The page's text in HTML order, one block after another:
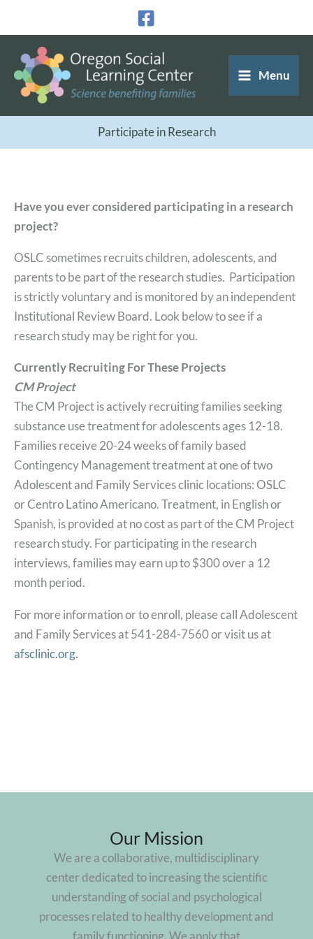
content
Menu
Participate in Research
Have you ever considered participating in a research
project?
OSLC sometimes recruits children, adolescents, and
parents to be part of the research studies. Participation
is strictly voluntary and is monitored by an independent
Institutional Review Board. Look below to see if a
research study may be right for you.
Currently Recruiting For These Projects
CM Project
The CM Project is actively recruiting families seeking
substance use treatment for adolescents ages 12-18.
Families receive 20-24 weeks of family based
Contingency Management treatment at one of two
Adolescent and Family Services clinic locations: OSLC
or Centro Latino Americano. Treatment, in English or
Spanish, is provided at no cost as part of the CM Project
research study. For participating in the research
interviews, families may earn up to $300 over a 12
month period.
For more information or to enroll, please call Adolescent
and Family Services at 541-284-7560 or visit us at
afsclinic.org.
Our Mission
We are a collaborative, multidisciplinary
center dedicated to increasing the scientific
understanding of social and psychological
processes related to healthy development and
family functioning. We apply that